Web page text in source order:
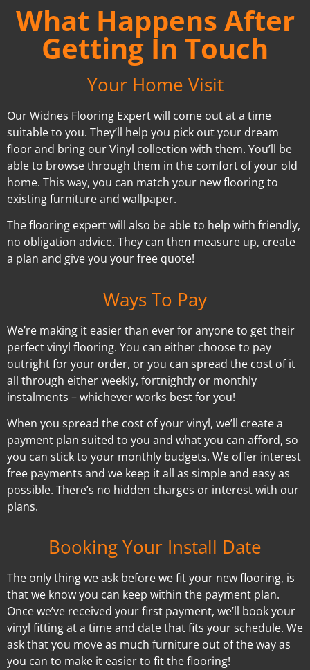
What Happens After
Getting In Touch
Your Home Visit
Our Widnes Flooring Expert will come out at a time
suitable to you. They’ll help you pick out your dream
floor and bring our Vinyl collection with them. You’ll be
able to browse through them in the comfort of your old
home. This way, you can match your new flooring to
existing furniture and wallpaper.
The flooring expert will also be able to help with friendly,
no obligation advice. They can then measure up, create
a plan and give you your free quote!
Ways To Pay
We’re making it easier than ever for anyone to get their
perfect vinyl flooring. You can either choose to pay
outright for your order, or you can spread the cost of it
all through either weekly, fortnightly or monthly
instalments – whichever works best for you!
When you spread the cost of your vinyl, we’ll create a
payment plan suited to you and what you can afford, so
you can stick to your monthly budgets. We offer interest
free payments and we keep it all as simple and easy as
possible. There’s no hidden charges or interest with our
plans.
Booking Your Install Date
The only thing we ask before we fit your new flooring, is
that we know you can keep within the payment plan.
Once we’ve received your first payment, we’ll book your
vinyl fitting at a time and date that fits your schedule. We
ask that you move as much furniture out of the way as
you can to make it easier to fit the flooring!